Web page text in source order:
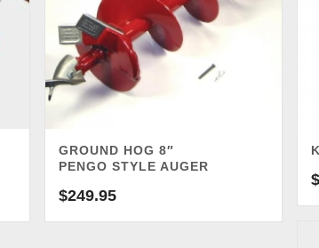
GROUND HOG 8″
PENGO STYLE AUGER
$249.95
$